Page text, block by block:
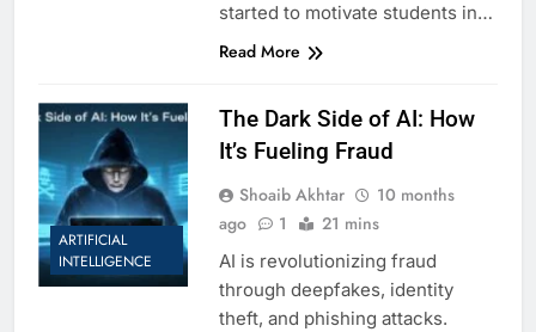
started to motivate students in…
Read More
ARTIFICIAL
INTELLIGENCE
The Dark Side of AI: How
It’s Fueling Fraud
Shoaib Akhtar
10 months
ago
1 21 mins
AI is revolutionizing fraud
through deepfakes, identity
theft, and phishing attacks.